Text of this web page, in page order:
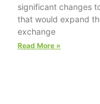
significant changes
that would expand
exchange
Read More »